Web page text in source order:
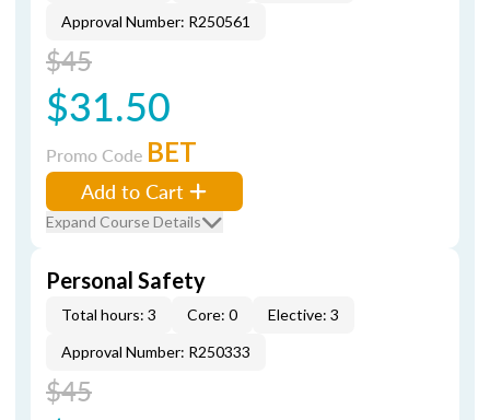
Approval Number: R250561
$45
$31.50
Promo Code BET
Add to Cart
Expand Course Details
Personal Safety
Total hours: 3 Core: 0
Elective: 3
Approval Number: R250333
$45